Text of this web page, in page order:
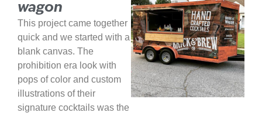
wagon
This project came together
quick and we started with a
blank canvas. The
prohibition era look with
pops of color and custom
illustrations of their
signature cocktails was the